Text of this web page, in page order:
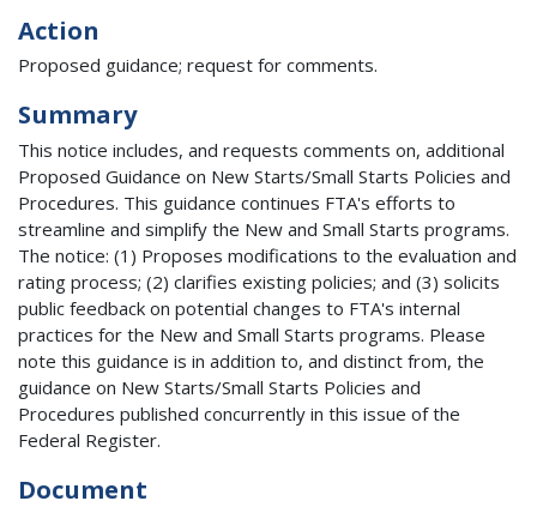
Action
Proposed guidance; request for comments.
Summary
This notice includes, and requests comments on, additional
Proposed Guidance on New Starts/Small Starts Policies and
Procedures. This guidance continues FTA's efforts to
streamline and simplify the New and Small Starts programs.
The notice: (1) Proposes modifications to the evaluation and
rating process; (2) clarifies existing policies; and (3) solicits
public feedback on potential changes to FTA's internal
practices for the New and Small Starts programs. Please
note this guidance is in addition to, and distinct from, the
guidance on New Starts/Small Starts Policies and
Procedures published concurrently in this issue of the
Federal Register.
Document